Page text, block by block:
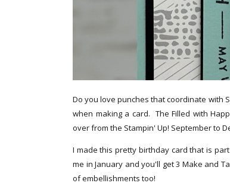
Do you love punches that coordinate with
when making a card. The Filled with
over from the Stampin' Up! September to
I made this pretty birthday card that is
me in January and you'll get 3 Make and
of embellishments too!